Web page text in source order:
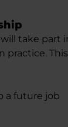
take part
practice.
a future job